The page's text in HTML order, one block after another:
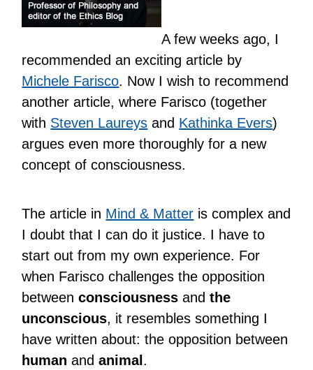
A few weeks ago, I
recommended an exciting article by
Michele Farisco. Now I wish to recommend
another article, where Farisco (together
with Steven Laureys and Kathinka Evers)
argues even more thoroughly for a new
concept of consciousness.
The article in Mind & Matter is complex and
I doubt that I can do it justice. I have to
start out from my own experience. For
when Farisco challenges the opposition
betweenconsciousness andthe
unconscious, it resembles something I
have written about: the opposition between
human andanimal .